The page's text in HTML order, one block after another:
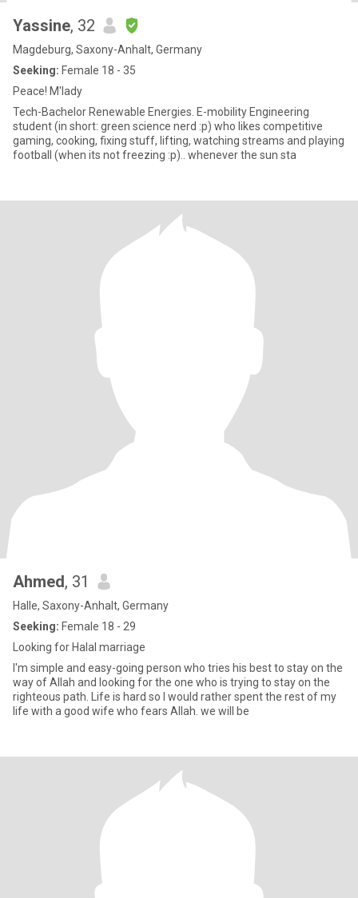
Yassine, 32
Magdeburg, Saxony-Anhalt, Germany
Seeking: Female 18 - 35
Peace! M'lady
Tech-Bachelor Renewable Energies. E-mobility Engineering
student (in short: green science nerd :p) who likes competitive
gaming, cooking, fixing stuff, lifting, watching streams and playing
football (when its not freezing :p).. whenever the sun sta
Ahmed, 31
Halle, Saxony-Anhalt, Germany
Seeking: Female 18 - 29
Looking for Halal marriage
I'm simple and easy-going person who tries his best to stay on the
way of Allah and looking for the one who is trying to stay on the
righteous path. Life is hard so I would rather spent the rest of my
life with a good wife who fears Allah. we will be